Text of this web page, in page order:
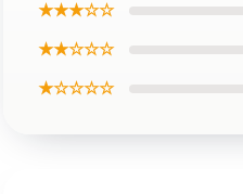
★★★☆☆
★★☆☆☆
★☆☆☆☆